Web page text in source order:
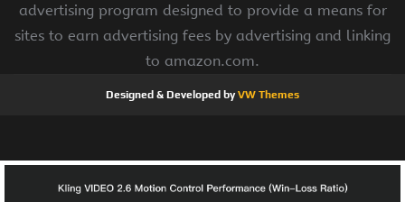
advertising program designed to provide a means for
sites to earn advertising fees by advertising and linking
to amazon.com.
Designed & Developed byVW Themes